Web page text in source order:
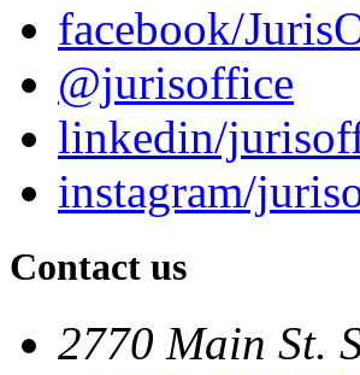
facebook/
@jurisoffice
linkedin/
instagram/
Contact us
2770 Main St.